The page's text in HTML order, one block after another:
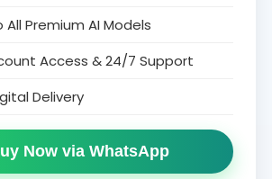
Premium AI Models
Access & 24/7 Support
Delivery
Now via WhatsApp